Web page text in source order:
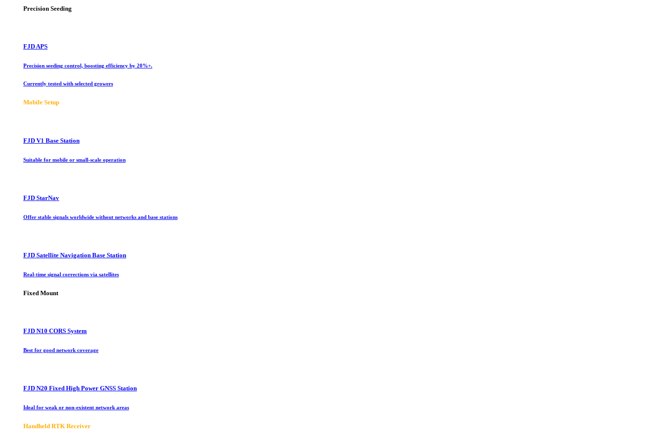
Precision Seeding
FJD APS
Precision seeding control, boosting efficiency by 20%+.
Currently tested with selected growers
Mobile Setup
FJD V1 Base Station
Suitable for mobile or small-scale operation
FJD StarNav
Offer stable signals worldwide without networks and base stations
FJD Satellite Navigation Base Station
Real-time signal corrections via satellites
Fixed Mount
FJD N10 CORS System
Best for good network coverage
FJD N20 Fixed High Power GNSS Station
Ideal for weak or non-existent network areas
Handheld RTK Receiver